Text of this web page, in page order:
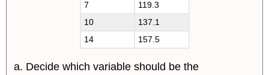
7
119.3
10
137.1
14
157.5
Decide which variable should be the